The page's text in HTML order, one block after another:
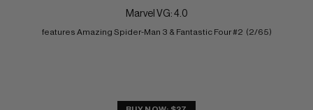
Marvel VG: 4.0
features Amazing Spider-Man 3 & Fantastic Four #2  (2/65)